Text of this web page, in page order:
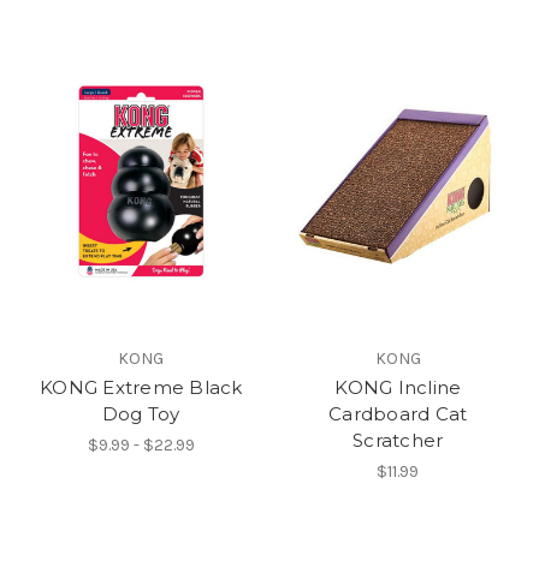
KONG
KONG Extreme Black
Dog Toy
$9.99 - $22.99
KONG
KONG Incline
Cardboard Cat
Scratcher
$11.99